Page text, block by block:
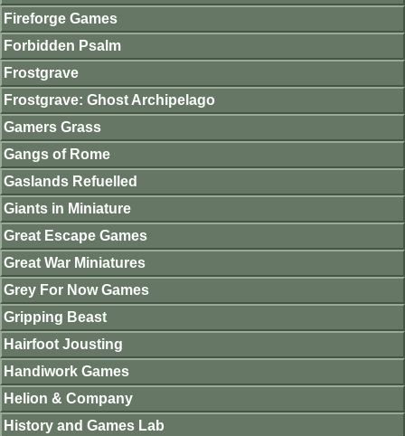
Fireforge Games
Forbidden Psalm
Frostgrave
Frostgrave: Ghost Archipelago
Gamers Grass
Gangs of Rome
Gaslands Refuelled
Giants in Miniature
Great Escape Games
Great War Miniatures
Grey For Now Games
Gripping Beast
Hairfoot Jousting
Handiwork Games
Helion & Company
History and Games Lab